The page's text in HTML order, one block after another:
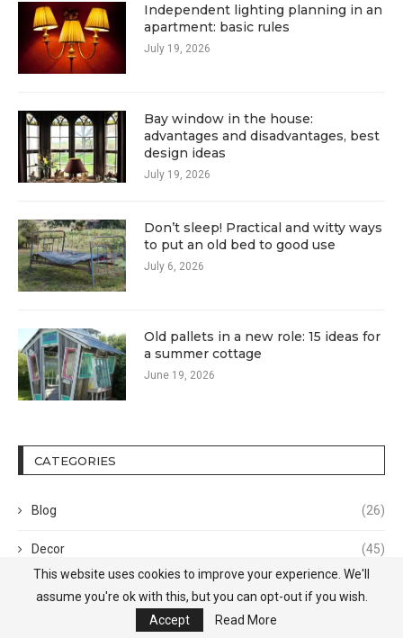
Independent lighting planning in an
apartment: basic rules
July 19, 2026
Bay window in the house:
advantages and disadvantages, best
design ideas
July 19, 2026
Don’t sleep! Practical and witty ways
to put an old bed to good use
July 6, 2026
Old pallets in a new role: 15 ideas for
a summer cottage
June 19, 2026
CATEGORIES
Blog (26)
Decor (45)
This website uses cookies to improve your experience. We'll
assume you're ok with this, but you can opt-out if you wish.
Accept
Read More